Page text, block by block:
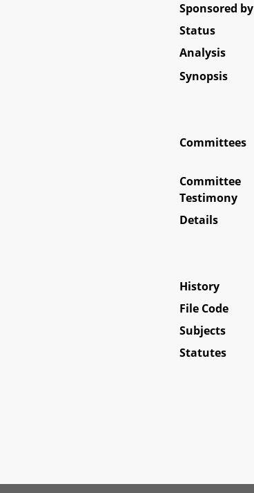
Sponsored by
Status
Analysis
Synopsis
Committees
Committee
Testimony
Details
History
File Code
Subjects
Statutes